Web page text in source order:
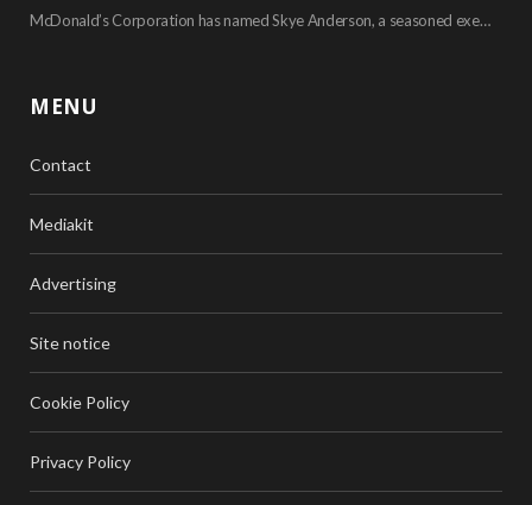
McDonald’s Corporation has named Skye Anderson, a seasoned executive with more than 26 years of…
MENU
Contact
Mediakit
Advertising
Site notice
Cookie Policy
Privacy Policy